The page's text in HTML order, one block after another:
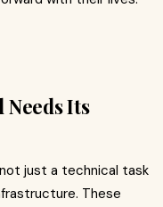
Its
just a technical task
These